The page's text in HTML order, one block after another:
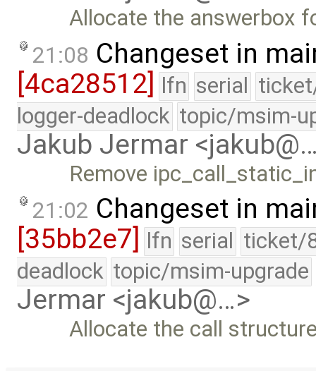
Allocate the answerbox
21:08 Changeset in
[4ca28512] lfn serial
logger-deadlock topic/msim-
Jakub Jermar
Remove
21:02 Changeset in
[35bb2e7]
lfn serial ticket/
deadlock topic/msim-upgrade
Jermar <jakub@…>
Allocate the call